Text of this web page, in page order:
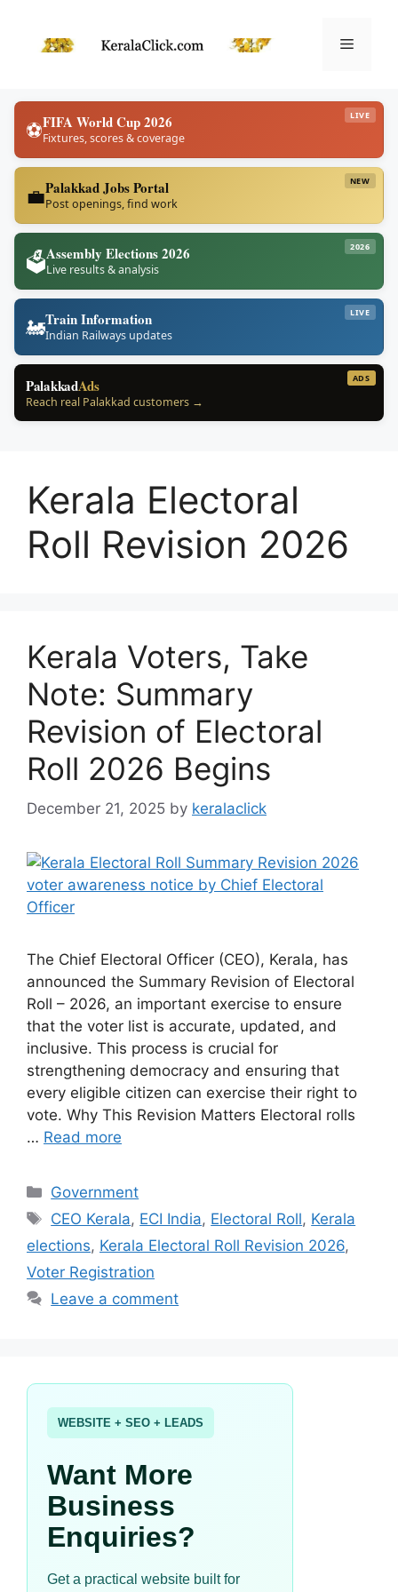
content
Menu
LIVE
⚽FIFA World Cup 2026
Fixtures, scores & coverage
NEW
💼Palakkad Jobs Portal
Post openings, find work
2026
🗳️Assembly Elections 2026
Live results & analysis
LIVE
🚂Train Information
Indian Railways updates
ADS
PalakkadAds
Reach real Palakkad customers →
Kerala Electoral
Roll Revision 2026
Kerala Voters, Take
Note: Summary
Revision of Electoral
Roll 2026 Begins
December 21, 2025 by keralaclick
The Chief Electoral Officer (CEO), Kerala, has
announced the Summary Revision of Electoral
Roll – 2026, an important exercise to ensure
that the voter list is accurate, updated, and
inclusive. This process is crucial for
strengthening democracy and ensuring that
every eligible citizen can exercise their right to
vote. Why This Revision Matters Electoral rolls
… Read more
Categories
Government
Tags
CEO Kerala, ECI India, Electoral Roll, Kerala
elections, Kerala Electoral Roll Revision 2026,
Voter Registration
Leave a comment
WEBSITE + SEO + LEADS
Want More
Business
Enquiries?
Get a practical website built for